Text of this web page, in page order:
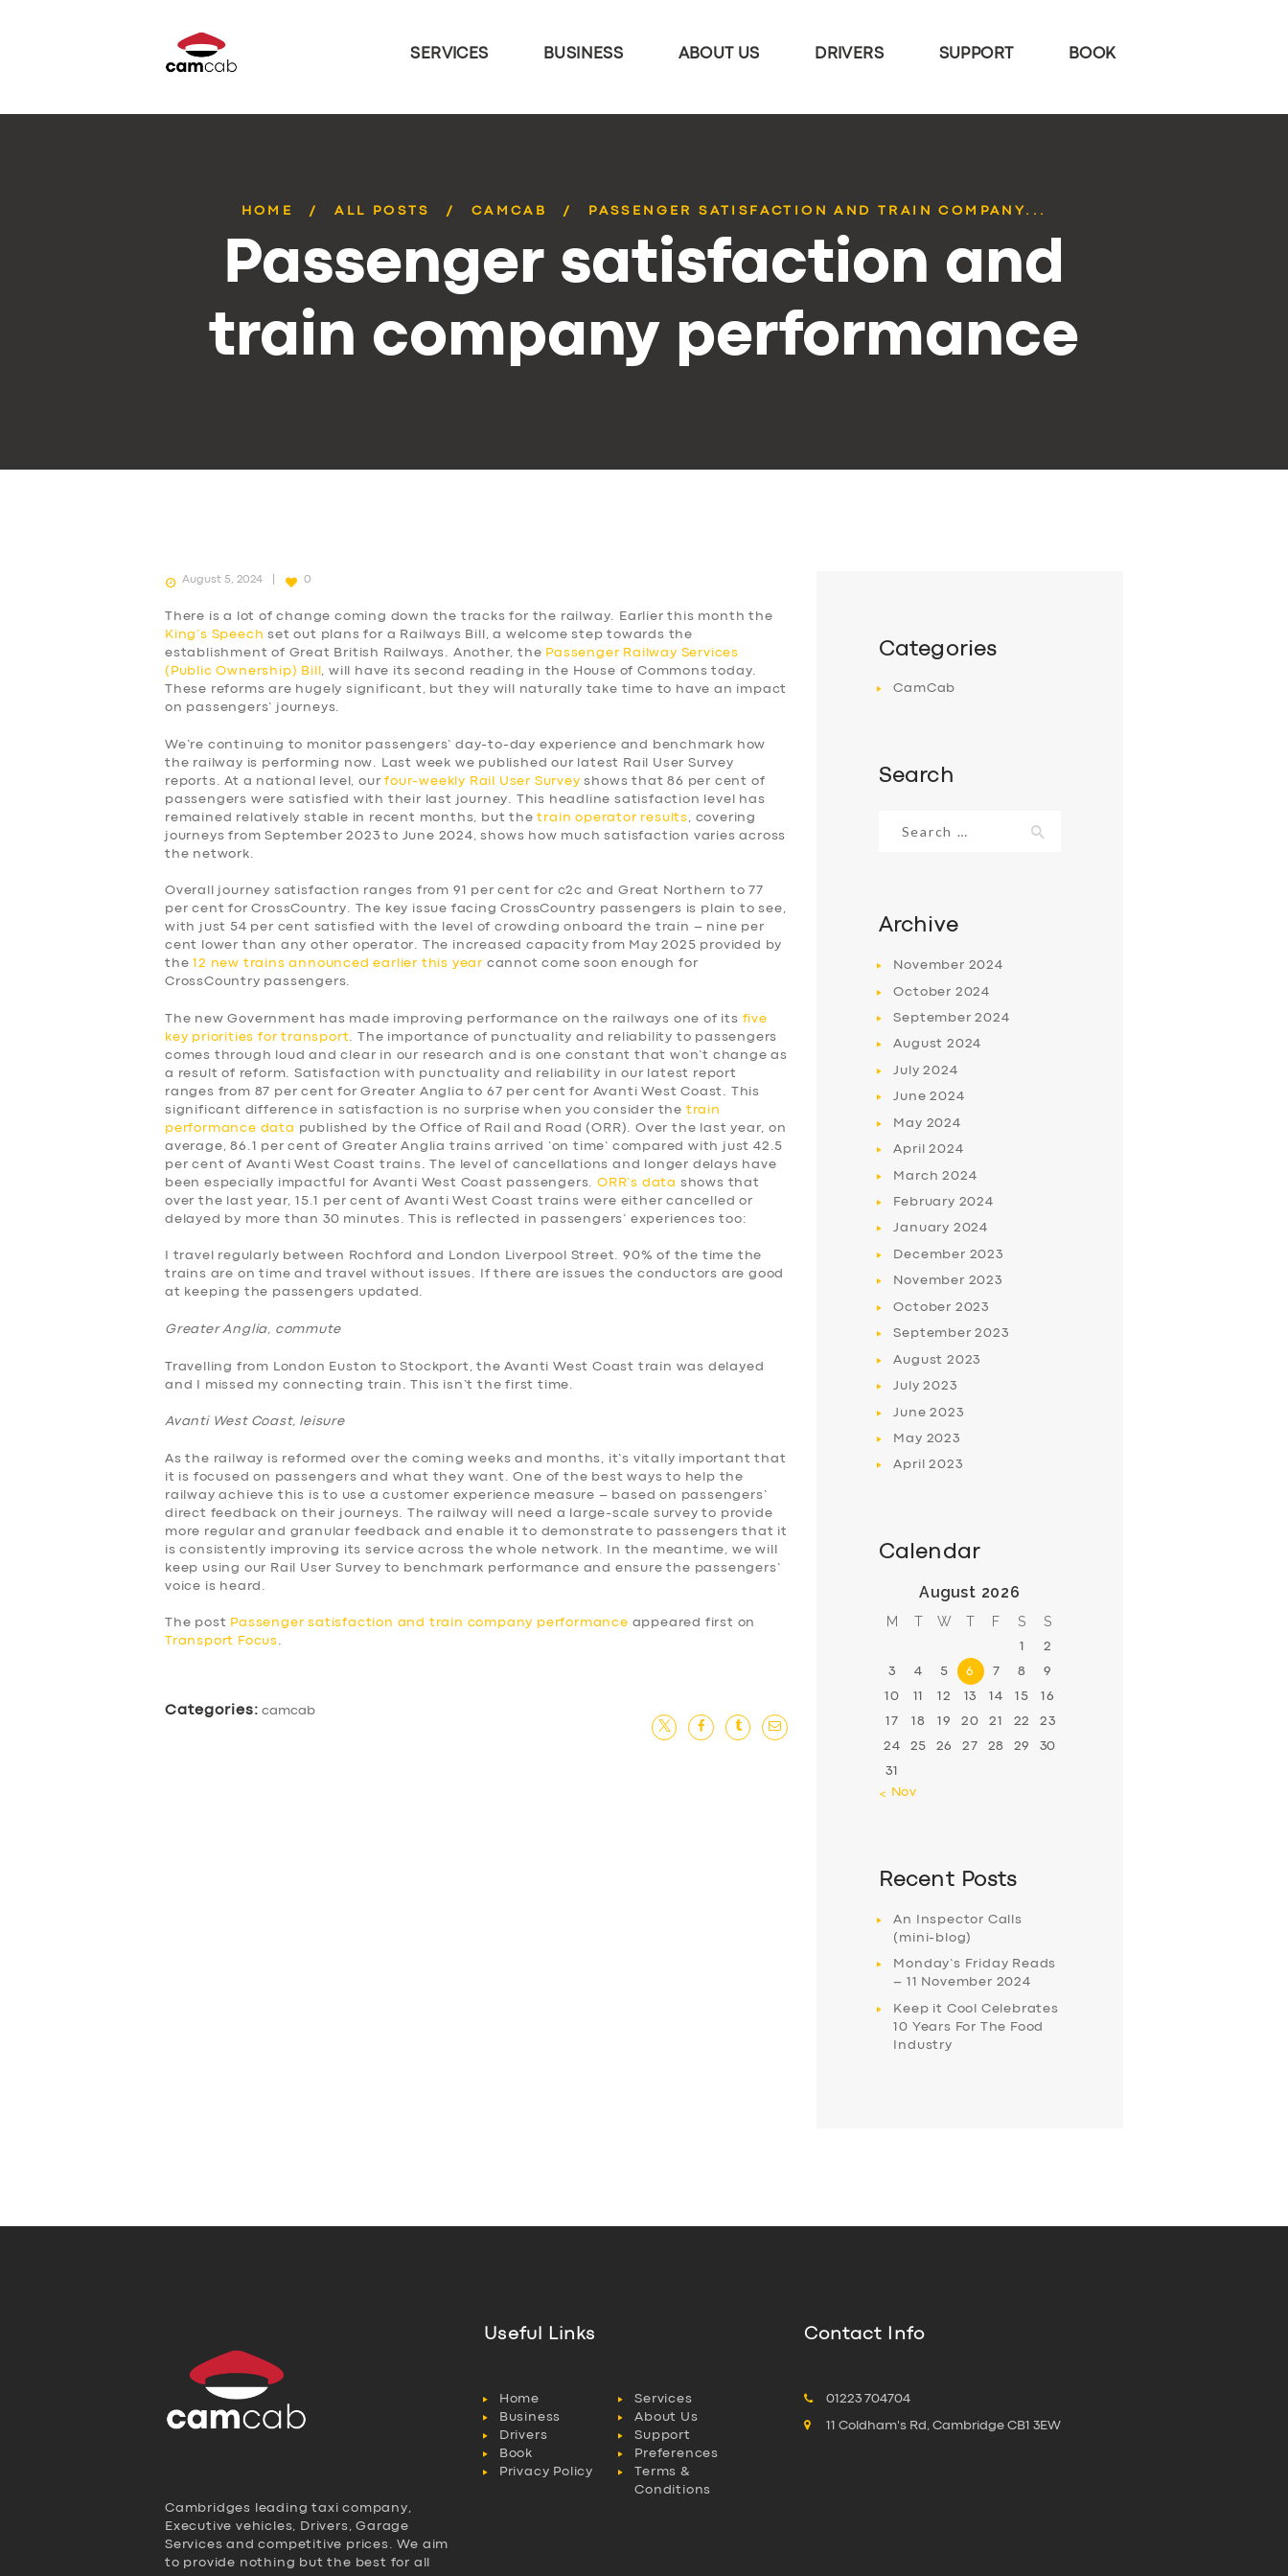
SERVICES BUSINESS ABOUT US DRIVERS SUPPORT BOOK
HOME ALL POSTS CAMCAB PASSENGER SATISFACTION AND TRAIN COMPANY...
Passenger satisfaction and
train company performance
August 5, 2024 0
There is a lot of change coming down the tracks for the railway. Earlier this month the
King’s Speech set out plans for a Railways Bill, a welcome step towards the
establishment of Great British Railways. Another, the Passenger Railway Services
(Public Ownership) Bill
, will have its second reading in the House of Commons today.
These reforms are hugely significant, but they will naturally take time to have an impact
on passengers’ journeys.
We’re continuing to monitor passengers’ day-to-day experience and benchmark how
the railway is performing now. Last week we published our latest Rail User Survey
reports. At a national level, ourfour-weekly Rail User Survey shows that 86 per cent of
passengers were satisfied with their last journey. This headline satisfaction level has
remained relatively stable in recent months, but thetrain operator results , covering
journeys from September 2023 to June 2024, shows how much satisfaction varies across
the network.
Overall journey satisfaction ranges from 91 per cent for c2c and Great Northern to 77
per cent for CrossCountry. The key issue facing CrossCountry passengers is plain to see,
with just 54 per cent satisfied with the level of crowding onboard the train – nine per
cent lower than any other operator. The increased capacity from May 2025 provided by
the12 new trains announced earlier this year cannot come soon enough for
CrossCountry passengers.
The new Government has made improving performance on the railways one of its five
key priorities for transport . The importance of punctuality and reliability to passengers
comes through loud and clear in our research and is one constant that won’t change as
a result of reform. Satisfaction with punctuality and reliability in our latest report
ranges from 87 per cent for Greater Anglia to 67 per cent for Avanti West Coast. This
significant difference in satisfaction is no surprise when you consider the train
performance data published by the Office of Rail and Road (ORR). Over the last year, on
average, 86.1 per cent of Greater Anglia trains arrived ‘on time’ compared with just 42.5
per cent of Avanti West Coast trains. The level of cancellations and longer delays have
been especially impactful for Avanti West Coast passengers. ORR’s data shows that
over the last year, 15.1 per cent of Avanti West Coast trains were either cancelled or
delayed by more than 30 minutes. This is reflected in passengers’ experiences too:
I travel regularly between Rochford and London Liverpool Street. 90% of the time the
trains are on time and travel without issues. If there are issues the conductors are good
at keeping the passengers updated.
Greater Anglia, commute
Travelling from London Euston to Stockport, the Avanti West Coast train was delayed
and I missed my connecting train. This isn’t the first time.
Avanti West Coast, leisure
As the railway is reformed over the coming weeks and months, it’s vitally important that
it is focused on passengers and what they want. One of the best ways to help the
railway achieve this is to use a customer experience measure – based on passengers’
direct feedback on their journeys. The railway will need a large-scale survey to provide
more regular and granular feedback and enable it to demonstrate to passengers that it
is consistently improving its service across the whole network. In the meantime, we will
keep using our Rail User Survey to benchmark performance and ensure the passengers’
voice is heard.
The post Passenger satisfaction and train company performance appeared first on
Transport Focus
Categories: camcab
Categories
CamCab
Search
for:
Archive
November 2024
October 2024
September2024
August 2024
July2024
June2024
May 2024
April2024
March2024
February 2024
January 2024
December 2023
November 2023
October 2023
September2023
August 2023
July2023
June2023
May 2023
April2023
Calendar
August 2026
M T W T F S S
1 2
3 4 5 6 7 8 9
10 11 12 13 14 15 16
17 18 19 20 21 22 23
24 25 26 27 28 29 30
31
« Nov
Recent Posts
An Inspector Calls
(mini-blog)
Monday’s Friday Reads
– 11 November 2024
Keep it Cool Celebrates
10 Years For The Food
Industry
Cambridges leading taxi company,
Executive vehicles, Drivers, Garage
Services and competitive prices. We aim
to provide nothing but the best for all
Useful Links
Home
Services
Business
About Us
Drivers
Support
Book
Preferences
Privacy Policy
Terms &
Conditions
Contact Info
01223 704704
11 Coldham's Rd, Cambridge CB1 3EW